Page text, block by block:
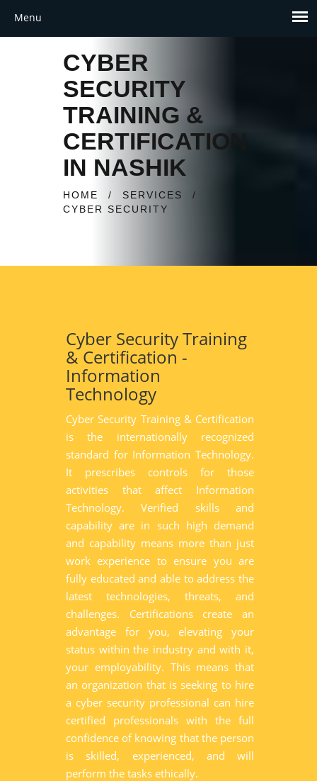
CYBER
SECURITY
TRAINING &
CERTIFICATION
IN NASHIK
HOME / SERVICES
/
CYBER SECURITY
Cyber Security Training
& Certification -
Information
Technology
Cyber Security Training & Certification
is the internationally recognized
standard for Information Technology.
It prescribes controls for those
activities that affect Information
Technology. Verified skills and
capability are in such high demand
and capability means more than just
work experience to ensure you are
fully educated and able to address the
latest technologies, threats, and
challenges. Certifications create an
advantage for you, elevating your
status within the industry and with it,
your employability. This means that
an organization that is seeking to hire
a cyber security professional can hire
certified professionals with the full
confidence of knowing that the person
is skilled, experienced, and will
perform the tasks ethically.